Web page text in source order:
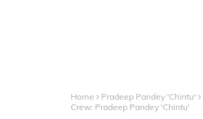
Home Pradeep Pandey 'Chintu'
Crew: Pradeep Pandey 'Chintu'